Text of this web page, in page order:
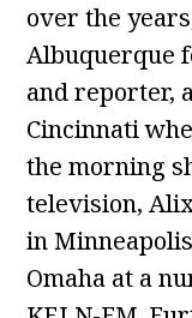
over the
Albuquerque
and reporter,
Cincinnati
the morning
television,
in
Omaha at a